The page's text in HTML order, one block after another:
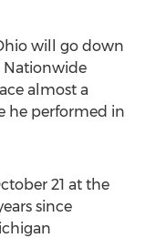
will go down
Nationwide
almost a
he performed in
21 at the
since